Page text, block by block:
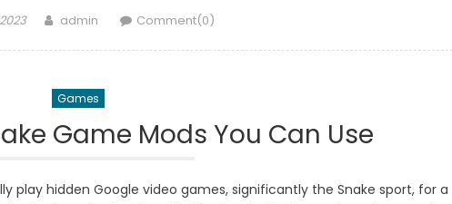
Author
admin Comment(0)
Games
Game Mods You Can Use
play hidden Google video games, significantly the Snake sport, for a